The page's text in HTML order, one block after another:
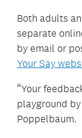
Both adults
separate
by email or
Your Say
“Your
playground
Poppelbaum.